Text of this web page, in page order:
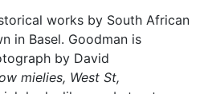
works by South African
in Basel. Goodman is
by David
mielies, West St,